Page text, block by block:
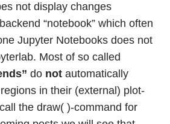
not display changes
“notebook” which often
Jupyter Notebooks does not
Most of so called
do not automatically
in their (external) plot-
the draw( )-command for